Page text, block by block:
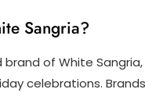
Sangria?
of White
celebrations. Brands